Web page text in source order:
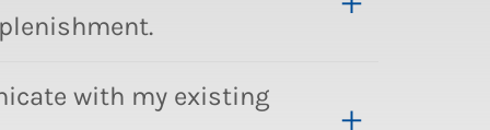
with my existing